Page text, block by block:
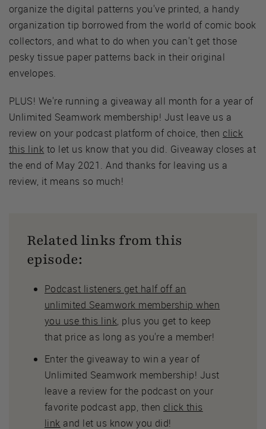
organize the digital patterns you've printed, a handy
organization tip borrowed from the world of comic book
collectors, and what to do when you can't get those
pesky tissue paper patterns back in their original
envelopes.
PLUS! We're running a giveaway all month for a year of
Unlimited Seamwork membership! Just leave us a
review on your podcast platform of choice, then click
this link to let us know that you did. Giveaway closes at
the end of May 2021. And thanks for leaving us a
review, it means so much!
Related links from this
episode:
Podcast listeners get half off an
unlimited Seamwork membership when
you use this link, plus you get to keep
that price as long as you're a member!
Enter the giveaway to win a year of
Unlimited Seamwork membership! Just
leave a review for the podcast on your
favorite podcast app, then click this
link and let us know you did!